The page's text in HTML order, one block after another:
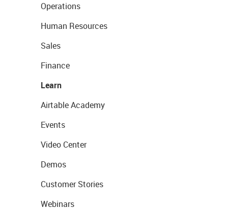
Operations
Human Resources
Sales
Finance
Learn
Airtable Academy
Events
Video Center
Demos
Customer Stories
Webinars